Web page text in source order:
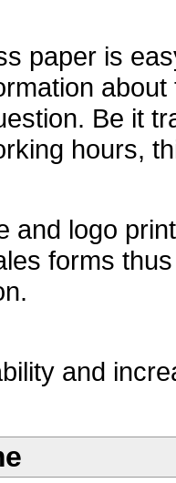
paper is
Be it
hours,
and logo
forms
and